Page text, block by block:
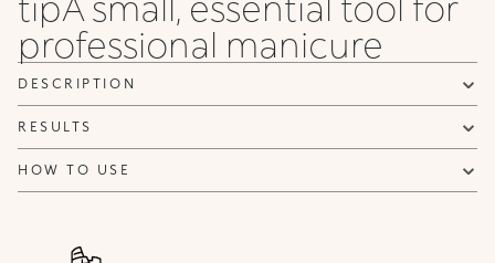
professional manicure
DESCRIPTION
RESULTS
HOW TO USE